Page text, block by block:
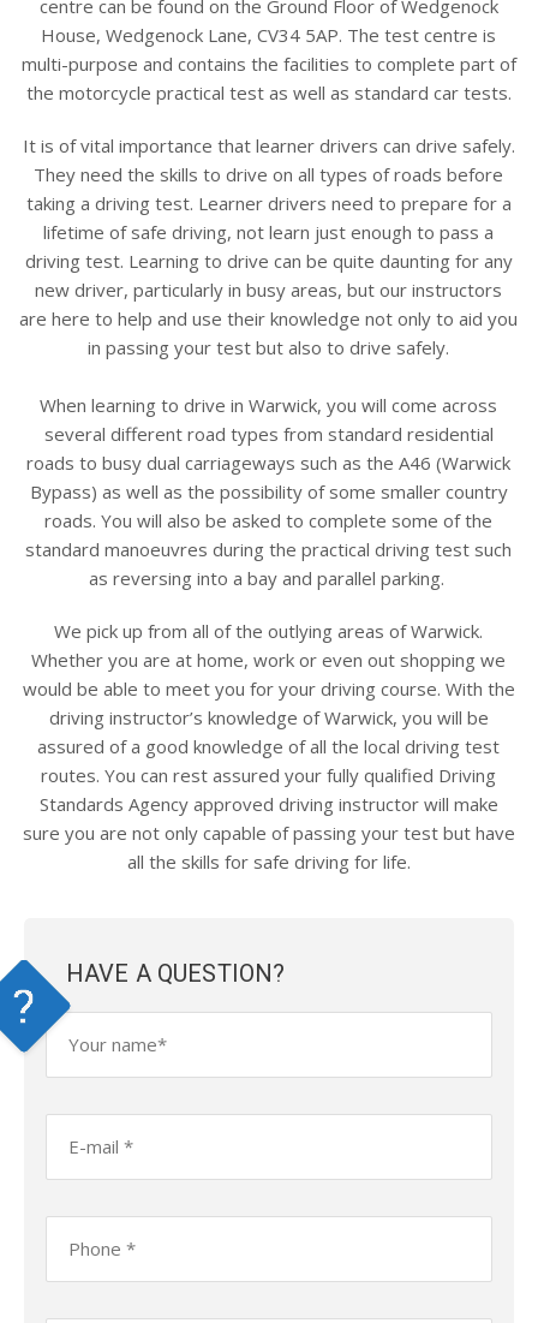
centre can be found on the Ground Floor of Wedgenock
House, Wedgenock Lane, CV34 5AP. The test centre is
multi-purpose and contains the facilities to complete part of
the motorcycle practical test as well as standard car tests.
It is of vital importance that learner drivers can drive safely.
They need the skills to drive on all types of roads before
taking a driving test. Learner drivers need to prepare for a
lifetime of safe driving, not learn just enough to pass a
driving test. Learning to drive can be quite daunting for any
new driver, particularly in busy areas, but our instructors
are here to help and use their knowledge not only to aid you
in passing your test but also to drive safely.
When learning to drive in Warwick, you will come across
several different road types from standard residential
roads to busy dual carriageways such as the A46 (Warwick
Bypass) as well as the possibility of some smaller country
roads. You will also be asked to complete some of the
standard manoeuvres during the practical driving test such
as reversing into a bay and parallel parking.
We pick up from all of the outlying areas of Warwick.
Whether you are at home, work or even out shopping we
would be able to meet you for your driving course. With the
driving instructor’s knowledge of Warwick, you will be
assured of a good knowledge of all the local driving test
routes. You can rest assured your fully qualified Driving
Standards Agency approved driving instructor will make
sure you are not only capable of passing your test but have
all the skills for safe driving for life.
HAVE A QUESTION?